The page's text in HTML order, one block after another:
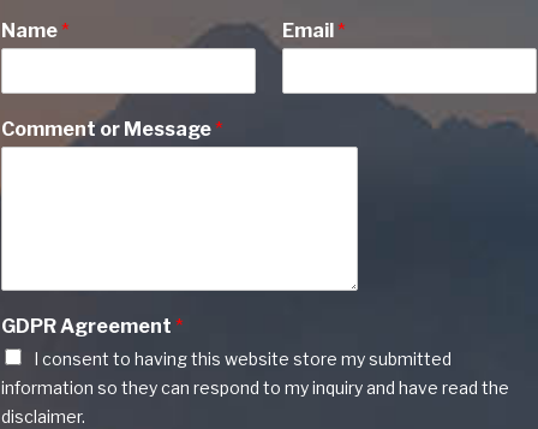
Name* Email*
Comment or Message*
GDPR Agreement *
I consent to having this website store my submitted
information so they can respond to my inquiry and have read the
disclaimer.